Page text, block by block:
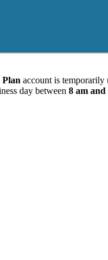
Plan account is temporarily
day between 8 am